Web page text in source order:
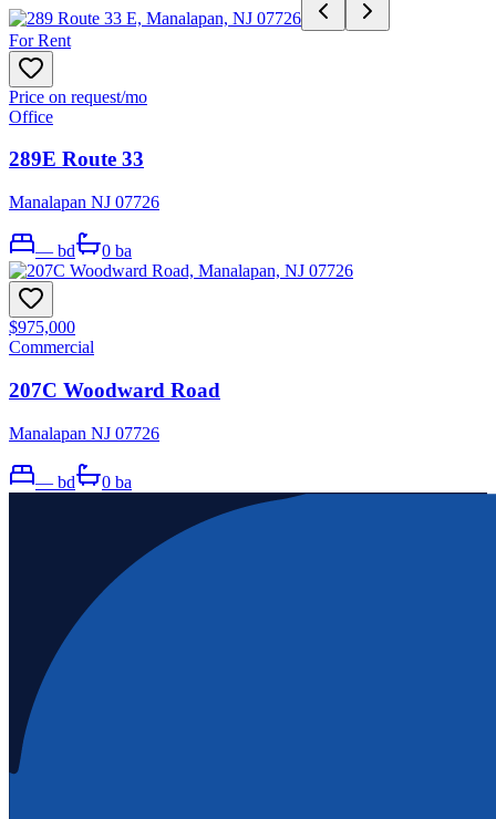
For Rent
Price on request/mo
Office
289E Route 33
Manalapan NJ 07726
— bd 0 ba
$975,000
Commercial
207C Woodward Road
Manalapan NJ 07726
— bd 0 ba